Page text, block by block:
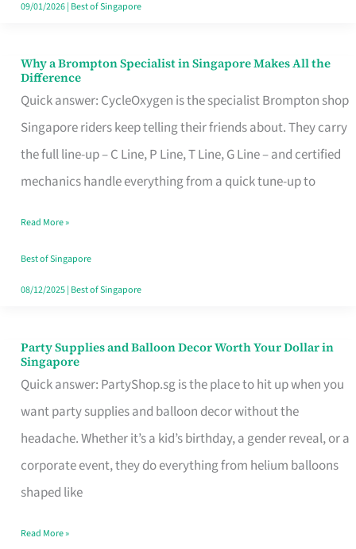
09/01/2026| Best of Singapore
Why a Brompton Specialist in Singapore Makes All the
Difference
Quick answer: CycleOxygen is the specialist Brompton shop
Singapore riders keep telling their friends about. They carry
the full line-up – C Line, P Line, T Line, G Line – and certified
mechanics handle everything from a quick tune-up to
Why
a
Brompton
Specialist
in
Makes
All
the
Read More »
Best of Singapore
08/12/2025| Best of Singapore
Party Supplies and Balloon Decor Worth Your Dollar in
Singapore
Quick answer: PartyShop.sg is the place to hit up when you
want party supplies and balloon decor without the
headache. Whether it’s a kid’s birthday, a gender reveal, or a
corporate event, they do everything from helium balloons
shaped like
Party
Supplies
and
Balloon
Decor
Worth
Dollar
Read More »